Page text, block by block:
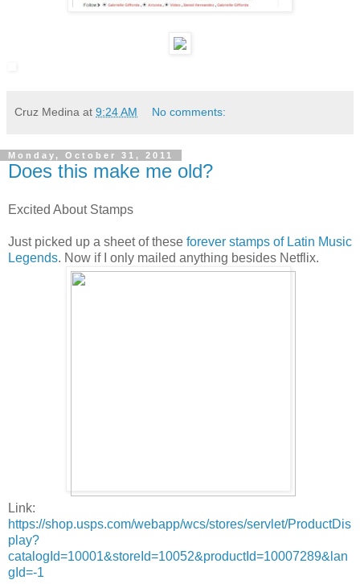
Cruz Medina at 9:24 AM No comments:
Monday, October 31, 2011
Does this make me old?
Excited About Stamps
Just picked up a sheet of these forever stamps of Latin Music
Legends. Now if I only mailed anything besides Netflix.
Link:
https://shop.usps.com/webapp/wcs/stores/servlet/ProductDis
play?
catalogId=10001&storeId=10052&productId=10007289&lan
gId=-1